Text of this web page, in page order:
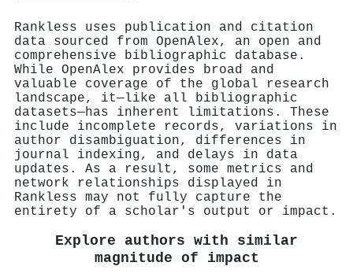
Rankless uses publication and citation
data sourced from OpenAlex, an open and
comprehensive bibliographic database.
While OpenAlex provides broad and
valuable coverage of the global research
landscape, it—like all bibliographic
datasets—has inherent limitations. These
include incomplete records, variations in
author disambiguation, differences in
journal indexing, and delays in data
updates. As a result, some metrics and
network relationships displayed in
Rankless may not fully capture the
entirety of a scholar's output or impact.
Explore authors with similar
magnitude of impact